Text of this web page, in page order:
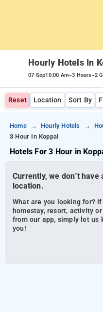
Hourly Hotels In
07 Sep10:00 Am-3 Hours-2
Reset Location Sort By
Home Hourly Hotels
3 Hour In Koppal
Hotels For 3 Hour in
Currently, we don’t
location.
What are you looking for?
homestay, resort, activity
from our app, simply let us
you!